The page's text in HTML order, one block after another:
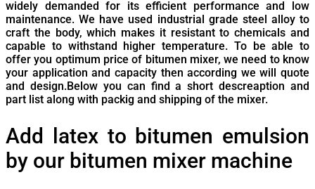
widely demanded for its efficient performance and low
maintenance. We have used industrial grade steel alloy to
craft the body, which makes it resistant to chemicals and
capable to withstand higher temperature. To be able to
offer you optimum price of bitumen mixer, we need to know
your application and capacity then according we will quote
and design.Below you can find a short descreaption and
part list along with packig and shipping of the mixer.
Add latex to bitumen emulsion
by our bitumen mixer machine